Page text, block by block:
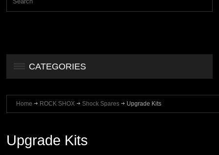
CATEGORIES
Home ROCK SHOX Shock Spares Upgrade Kits
Upgrade Kits